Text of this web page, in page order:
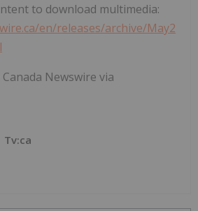
to download multimedia:
en/releases/archive/May2
Newswire via
Tv:ca